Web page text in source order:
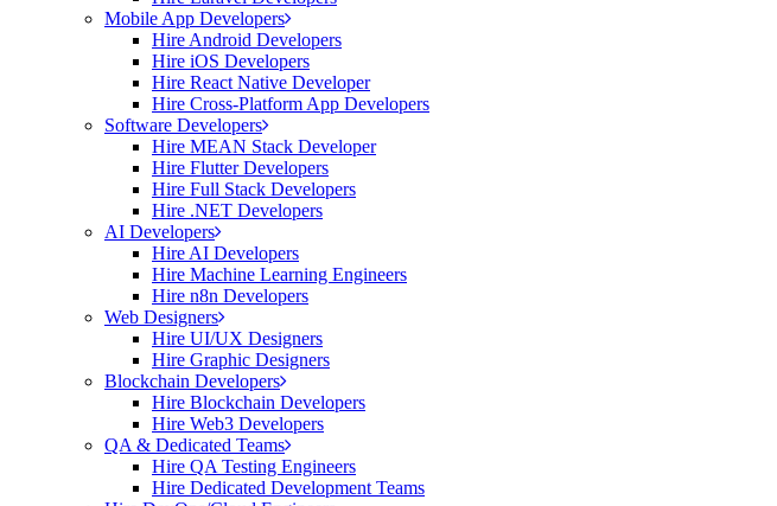
Mobile App Developers
Hire Android Developers
Hire iOS Developers
Hire React Native Developer
Hire Cross-Platform App Developers
Software Developers
Hire MEAN Stack Developer
Hire Flutter Developers
Hire Full Stack Developers
Hire .NET Developers
AI Developers
Hire AI Developers
Hire Machine Learning Engineers
Hire n8n Developers
Web Designers
Hire UI/UX Designers
Hire Graphic Designers
Blockchain Developers
Hire Blockchain Developers
Hire Web3 Developers
QA & Dedicated Teams
Hire QA Testing Engineers
Hire Dedicated Development Teams